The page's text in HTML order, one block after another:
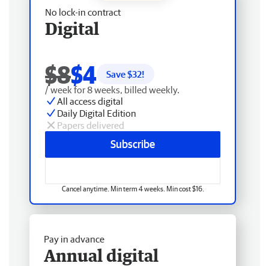
No lock-in contract
Digital
$8$4 Save $32!
/ week for 8 weeks, billed weekly.
All access digital
Daily Digital Edition
Papers delivered
Subscribe
Cancel anytime. Min term 4 weeks. Min cost $16.
Pay in advance
Annual digital